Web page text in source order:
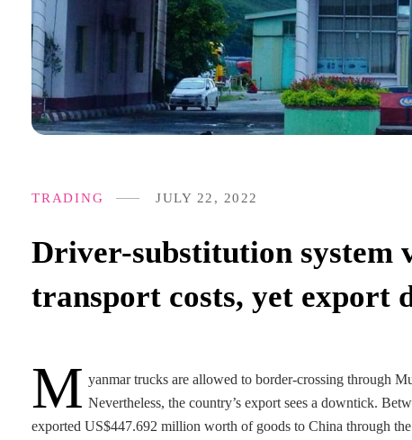
Driver-substitution system
transport costs, yet export
JULY 22, 2022
TRADING
M yanmar trucks are allowed to border-crossing through
Nevertheless, the country’s export sees a downtick.
exported US$447.692 million worth of goods to China through